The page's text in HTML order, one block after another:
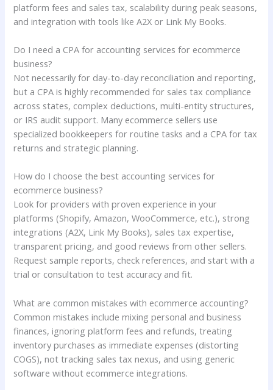
platform fees and sales tax, scalability during peak seasons,
and integration with tools like A2X or Link My Books.
Do I need a CPA for accounting services for ecommerce
business?
Not necessarily for day-to-day reconciliation and reporting,
but a CPA is highly recommended for sales tax compliance
across states, complex deductions, multi-entity structures,
or IRS audit support. Many ecommerce sellers use
specialized bookkeepers for routine tasks and a CPA for tax
returns and strategic planning.
How do I choose the best accounting services for
ecommerce business?
Look for providers with proven experience in your
platforms (Shopify, Amazon, WooCommerce, etc.), strong
integrations (A2X, Link My Books), sales tax expertise,
transparent pricing, and good reviews from other sellers.
Request sample reports, check references, and start with a
trial or consultation to test accuracy and fit.
What are common mistakes with ecommerce accounting?
Common mistakes include mixing personal and business
finances, ignoring platform fees and refunds, treating
inventory purchases as immediate expenses (distorting
COGS), not tracking sales tax nexus, and using generic
software without ecommerce integrations.